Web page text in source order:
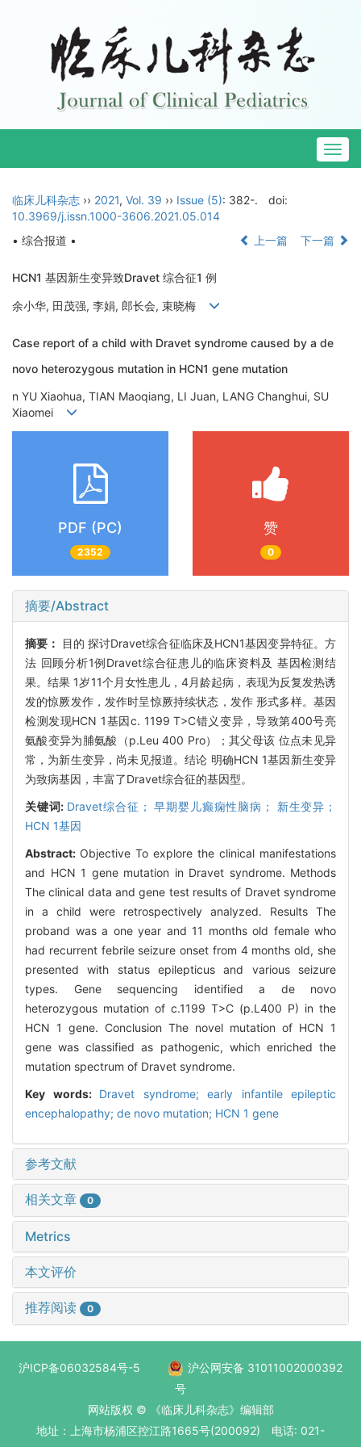
临床儿科杂志 ›› 2021, Vol. 39 ›› Issue (5): 382-.
doi:
10.3969/j.issn.1000-3606.2021.05.014
• 综合报道 •
上一篇 下一篇
HCN1 基因新生变异致Dravet 综合征1 例
余小华, 田茂强, 李娟, 郎长会, 束晓梅
Case report of a child with Dravet syndrome caused by a de
novo heterozygous mutation in HCN1 gene mutation
n YU Xiaohua, TIAN Maoqiang, LI Juan, LANG Changhui, SU
Xiaomei
PDF (PC)
2352
赞
0
摘要/Abstract
摘要：
目的 探讨Dravet综合征临床及HCN1基因变异特征。方
法 回顾分析1例Dravet综合征患儿的临床资料及 基因检测结
果。结果 1岁11个月女性患儿，4月龄起病，表现为反复发热诱
发的惊厥发作，发作时呈惊厥持续状态，发作 形式多样。基因
检测发现HCN 1基因c. 1199 T>C错义变异，导致第400号亮
氨酸变异为脯氨酸（p.Leu 400 Pro）；其父母该 位点未见异
常，为新生变异，尚未见报道。结论 明确HCN 1基因新生变异
为致病基因，丰富了Dravet综合征的基因型。
关键词: Dravet综合征； 早期婴儿癫痫性脑病； 新生变异；
HCN 1基因
Abstract: Objective To explore the clinical manifestations
and HCN 1 gene mutation in Dravet syndrome. Methods
The clinical data and gene test results of Dravet syndrome
in a child were retrospectively analyzed. Results The
proband was a one year and 11 months old female who
had recurrent febrile seizure onset from 4 months old, she
presented with status epilepticus and various seizure
types. Gene sequencing identified a de novo
heterozygous mutation of c.1199 T>C (p.L400 P) in the
HCN 1 gene. Conclusion The novel mutation of HCN 1
gene was classified as pathogenic, which enriched the
mutation spectrum of Dravet syndrome.
Key words: Dravet syndrome; early infantile epileptic
encephalopathy; de novo mutation; HCN 1 gene
参考文献
相关文章 0
Metrics
本文评价
推荐阅读 0
沪ICP备06032584号-5
沪公网安备 31011002000392
号
网站版权 © 《临床儿科杂志》编辑部
地址：上海市杨浦区控江路1665号(200092) 电话: 021-